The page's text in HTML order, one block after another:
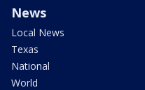
News
Local News
Texas
National
World